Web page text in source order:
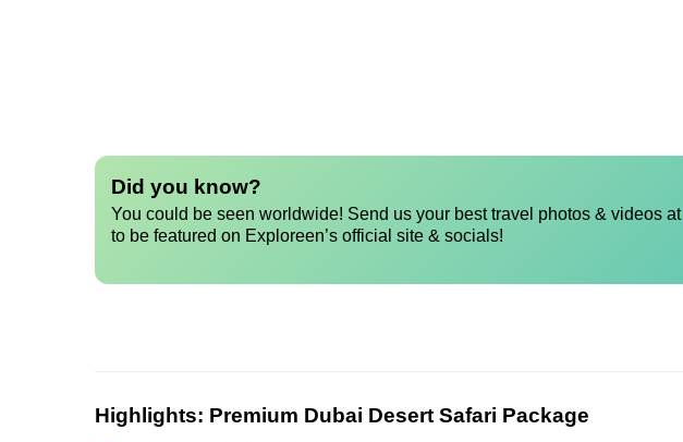
Did you know?
You could be seen worldwide! Send us your best travel photos & videos at
to be featured on Exploreen’s official site & socials!
Highlights: Premium Dubai Desert Safari Package